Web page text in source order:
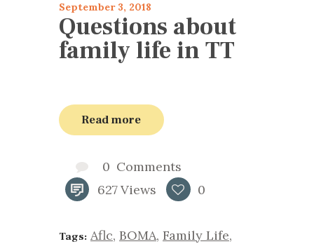
September 3, 2018
Questions about
family life in TT
Read more
0 Comments
627Views 0
Tags: Aflc, BOMA, Family Life,